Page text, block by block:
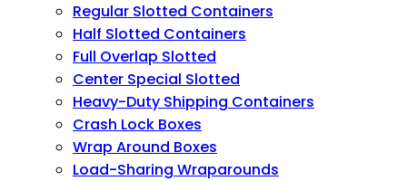
Regular Slotted Containers
Half Slotted Containers
Full Overlap Slotted
Center Special Slotted
Heavy-Duty Shipping Containers
Crash Lock Boxes
Wrap Around Boxes
Load-Sharing Wraparounds